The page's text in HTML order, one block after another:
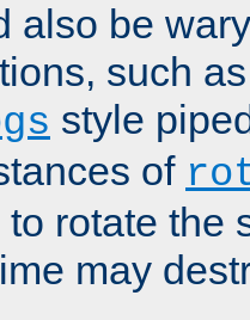
also be
such
style
of
rotate the
may